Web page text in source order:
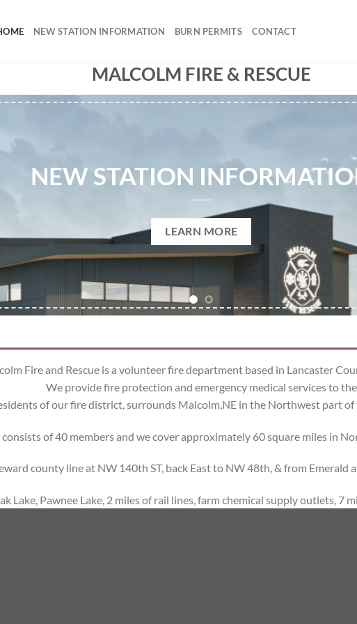
NEW STATION INFORMATION BURN PERMITS CONTACT
MALCOLM FIRE & RESCUE
NEW STATION
LEARN MORE
Fire and Rescue is a volunteer fire department based in Lancaster
We provide fire protection and emergency medical services to the
of our fire district, surrounds Malcolm,NE in the Northwest part of
of 40 members and we cover approximately 60 square miles in
county line at NW 140th ST, back East to NW 48th, & from Emerald
Lake, Pawnee Lake, 2 miles of rail lines, farm chemical supply outlets, 7